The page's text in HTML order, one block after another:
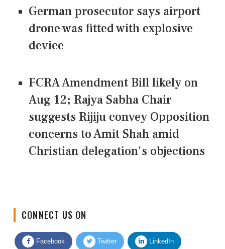
German prosecutor says airport
drone was fitted with explosive
device
FCRA Amendment Bill likely on
Aug 12; Rajya Sabha Chair
suggests Rijiju convey Opposition
concerns to Amit Shah amid
Christian delegation's objections
Facebook Twitter LinkedIn